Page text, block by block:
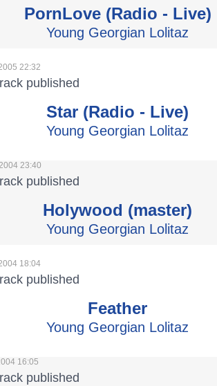
PornLove (Radio - Live)
Young Georgian Lolitaz
22:32
published
Star (Radio - Live)
Young Georgian Lolitaz
23:40
published
Holywood (master)
Young Georgian Lolitaz
18:04
published
Feather
Young Georgian Lolitaz
16:05
published